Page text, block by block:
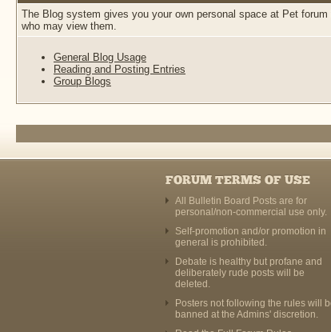
The Blog system gives you your own personal space at Pet
who may view them.
General Blog Usage
Reading and Posting Entries
Group Blogs
FORUM TERMS OF USE
All Bulletin Board Posts are for
personal/non-commercial use only.
Self-promotion and/or promotion in
general is prohibited.
Debate is healthy but profane and
deliberately rude posts will be
deleted.
Posters not following the rules will
banned at the Admins' discretion.